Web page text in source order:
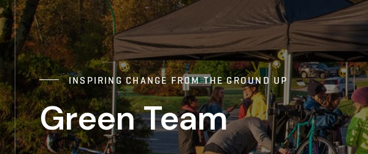
INSPIRING CHANGE FROM THE GROUND UP
Green Team